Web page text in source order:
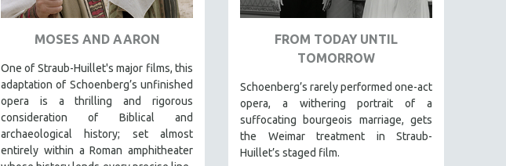
MOSES AND AARON
One of Straub-Huillet's major films, this
adaptation of Schoenberg’s unfinished
opera is a thrilling and rigorous
consideration of Biblical and
archaeological history; set almost
entirely within a Roman amphitheater
FROM TODAY UNTIL
TOMORROW
Schoenberg’s rarely performed one-act
opera, a withering portrait of a
suffocating bourgeois marriage, gets
the Weimar treatment in Straub-
Huillet’s staged film.